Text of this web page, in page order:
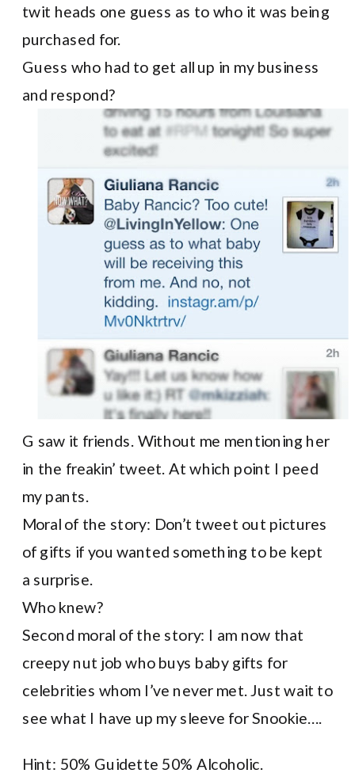
twit heads one guess as to who it was being
purchased for.
Guess who had to get all up in my business
and respond?
G saw it friends. Without me mentioning her
in the freakin’ tweet. At which point I peed
my pants.
Moral of the story: Don’t tweet out pictures
of gifts if you wanted something to be kept
a surprise.
Who knew?
Second moral of the story: I am now that
creepy nut job who buys baby gifts for
celebrities whom I’ve never met. Just wait to
see what I have up my sleeve for Snookie….
Hint: 50% Guidette 50% Alcoholic.